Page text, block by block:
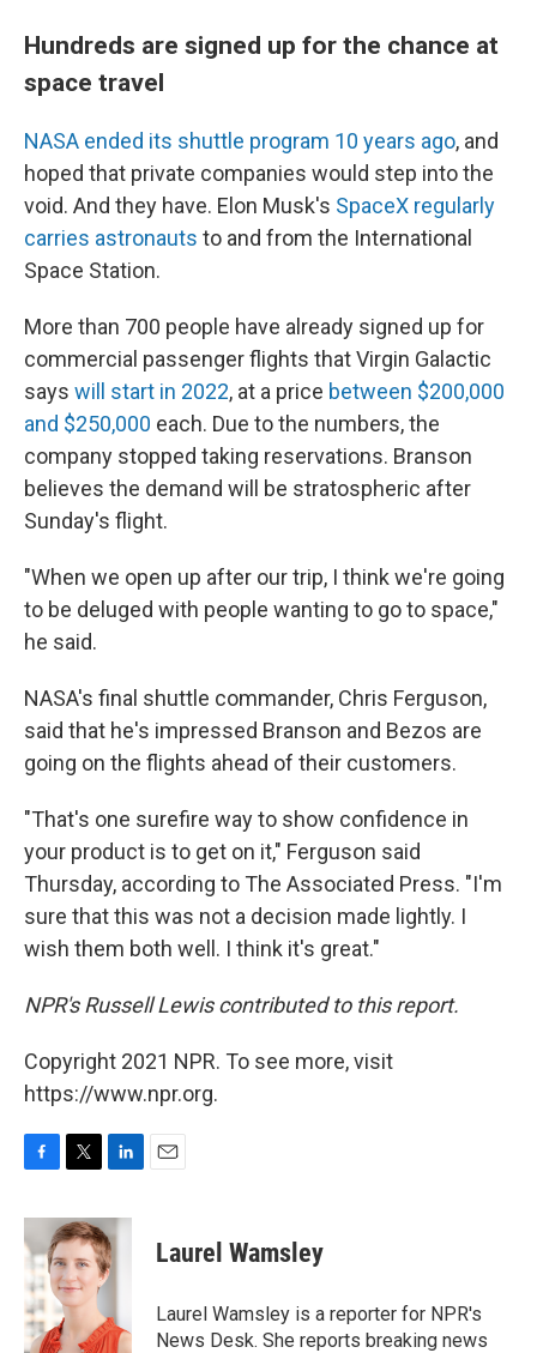
Hundreds are signed up for the chance at
space travel
NASA ended its shuttle program 10 years ago, and
hoped that private companies would step into the
void. And they have. Elon Musk's SpaceX regularly
carries astronauts to and from the International
Space Station.
More than 700 people have already signed up for
commercial passenger flights that Virgin Galactic
says will start in 2022, at a price between $200,000
and $250,000 each. Due to the numbers, the
company stopped taking reservations. Branson
believes the demand will be stratospheric after
Sunday's flight.
"When we open up after our trip, I think we're going
to be deluged with people wanting to go to space,"
he said.
NASA's final shuttle commander, Chris Ferguson,
said that he's impressed Branson and Bezos are
going on the flights ahead of their customers.
"That's one surefire way to show confidence in
your product is to get on it," Ferguson said
Thursday, according to The Associated Press. "I'm
sure that this was not a decision made lightly. I
wish them both well. I think it's great."
NPR's Russell Lewis contributed to this report.
Copyright 2021 NPR. To see more, visit
https://www.npr.org.
F
c
e
b
o
o
k
T
i
t
t
e
r
L
n
k
e
d
n
E
Laurel Wamsley
Laurel Wamsley is a reporter for NPR's
News Desk. She reports breaking news